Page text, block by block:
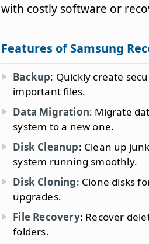
with costly software or
Features of Samsung
Backup: Quickly create
important files.
Data Migration: Migrate
system to a new one.
Disk Cleanup: Clean up
system running smoothly.
Disk Cloning: Clone disks
upgrades.
File Recovery: Recover
folders.